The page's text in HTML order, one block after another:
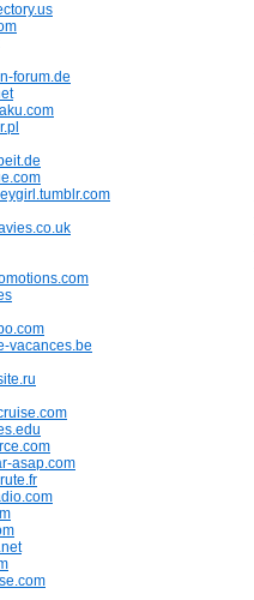
forum.de
vacances.be
asap.com